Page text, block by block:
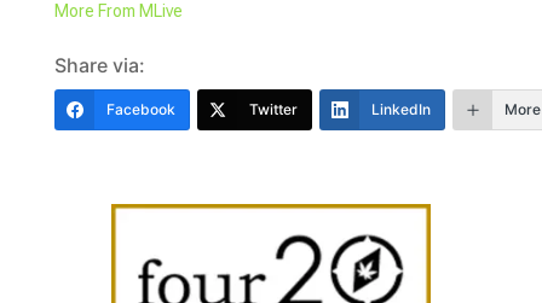
More From MLive
Share via:
Facebook Twitter LinkedIn More